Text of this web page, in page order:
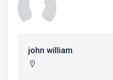
john william